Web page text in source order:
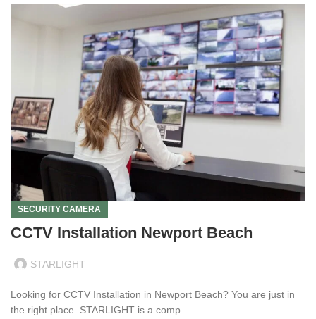
SECURITY CAMERA
CCTV Installation Newport Beach
STARLIGHT
Looking for CCTV Installation in Newport Beach? You are just in
the right place. STARLIGHT is a comp...